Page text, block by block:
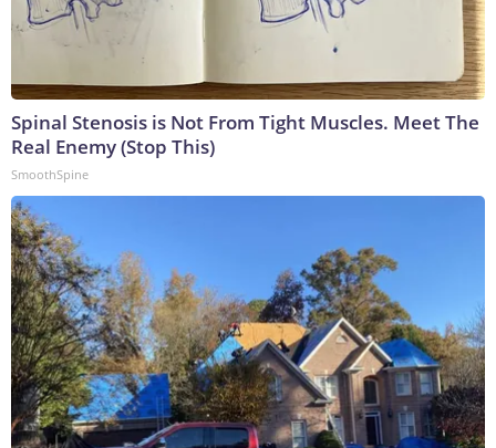
Spinal Stenosis is Not From Tight Muscles. Meet The
Real Enemy (Stop This)
SmoothSpine